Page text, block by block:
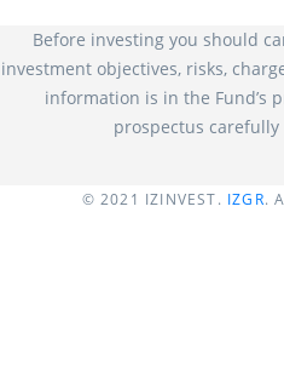
Before investing you should
investment objectives, risks,
information is in the Fund’s
prospectus
© 2021 IZINVEST. IZGR.